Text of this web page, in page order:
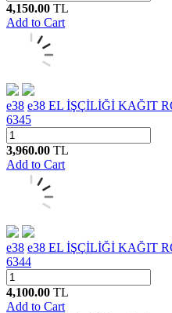
4,150.00 TL
Add to Cart
e38 e38 EL İŞÇİLİĞİ KAĞIT
6345
3,960.00 TL
Add to Cart
e38 e38 EL İŞÇİLİĞİ KAĞIT
6344
4,100.00 TL
Add to Cart